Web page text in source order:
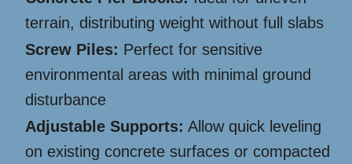
terrain, distributing weight without full slabs
Screw Piles: Perfect for sensitive
environmental areas with minimal ground
disturbance
Adjustable Supports: Allow quick leveling
on existing concrete surfaces or compacted